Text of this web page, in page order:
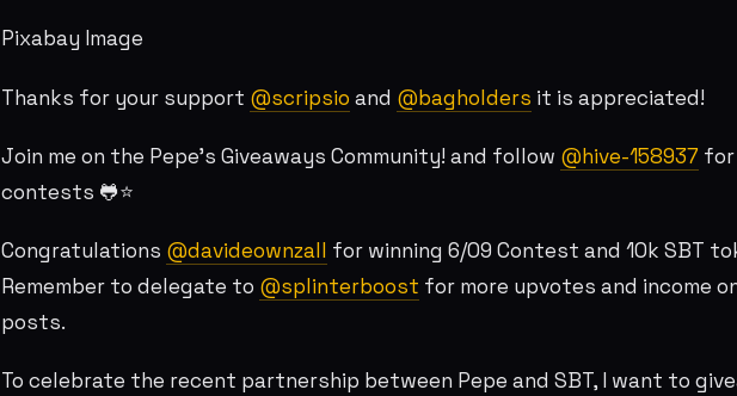
Pixabay Image
Thanks for your support @scripsio and @bagholders it is appreciated!
Join me on the Pepe's Giveaways Community! and follow @hive-158937 for
contests 🐸⭐
Congratulations @davideownzall for winning 6/09 Contest and 10k SBT
Remember to delegate to @splinterboost for more upvotes and income
posts.
To celebrate the recent partnership between Pepe and SBT, I want to